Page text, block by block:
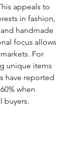
appeals to
in fashion,
handmade
focus allows
For
unique items
have reported
when
buyers.